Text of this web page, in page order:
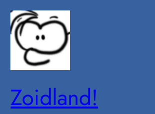
Skip
to
content
Zoidland!